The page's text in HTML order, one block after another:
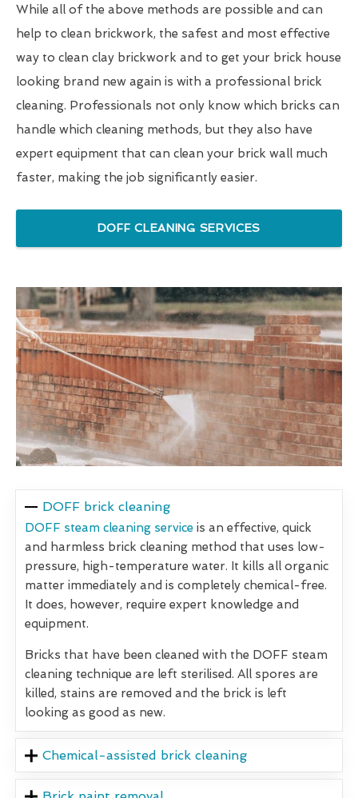
While all of the above methods are possible and can
help to clean brickwork, the safest and most effective
way to clean clay brickwork and to get your brick house
looking brand new again is with a professional brick
cleaning. Professionals not only know which bricks can
handle which cleaning methods, but they also have
expert equipment that can clean your brick wall much
faster, making the job significantly easier.
DOFF CLEANING SERVICES
DOFF brick cleaning
DOFF steam cleaning service is an effective, quick
and harmless brick cleaning method that uses low-
pressure, high-temperature water. It kills all organic
matter immediately and is completely chemical-free.
It does, however, require expert knowledge and
equipment.
Bricks that have been cleaned with the DOFF steam
cleaning technique are left sterilised. All spores are
killed, stains are removed and the brick is left
looking as good as new.
Chemical-assisted brick cleaning